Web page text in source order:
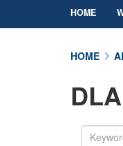
HOME
HOME